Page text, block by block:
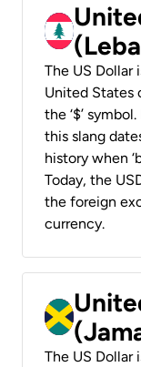
The US
United States
the ‘$’
this slang
history when
Today, the
the foreign
currency.
The US